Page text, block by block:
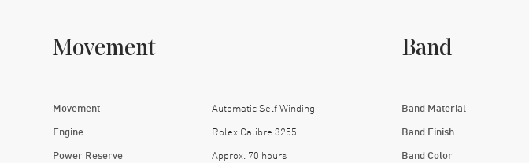
Movement
Movement Automatic Self Winding
Engine Rolex Calibre 3255
Power Reserve Approx. 70 hours
Band
Band Material
Band Finish
Band Color